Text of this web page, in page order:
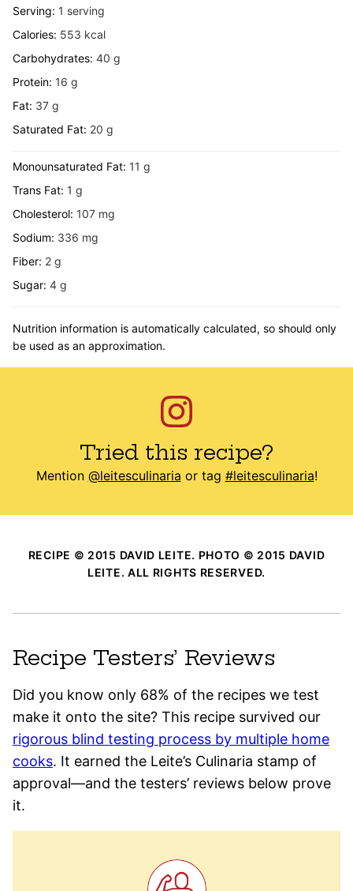
Serving: 1 serving
Calories: 553 kcal
Carbohydrates: 40 g
Protein: 16 g
Fat: 37 g
Saturated Fat: 20 g
Monounsaturated Fat: 11 g
Trans Fat: 1 g
Cholesterol: 107 mg
Sodium: 336 mg
Fiber: 2 g
Sugar: 4 g
Nutrition information is automatically calculated, so should only
be used as an approximation.
Tried this recipe?
Mention @leitesculinaria or tag #leitesculinaria!
RECIPE © 2015 DAVID LEITE. PHOTO © 2015 DAVID
LEITE. ALL RIGHTS RESERVED.
Recipe Testers’ Reviews
Did you know only 68% of the recipes we test
make it onto the site? This recipe survived our
rigorous blind testing process by multiple home
cooks. It earned the Leite’s Culinaria stamp of
approval—and the testers’ reviews below prove
it.